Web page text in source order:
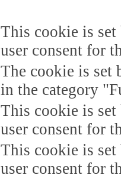
This cookie is
user consent for
The cookie is set
in the category
This cookie is
user consent for
This cookie is
user consent for